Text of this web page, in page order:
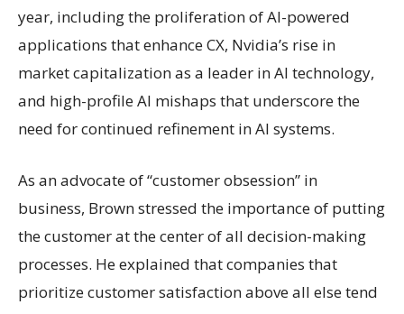
year, including the proliferation of AI-powered
applications that enhance CX, Nvidia’s rise in
market capitalization as a leader in AI technology,
and high-profile AI mishaps that underscore the
need for continued refinement in AI systems.
As an advocate of “customer obsession” in
business, Brown stressed the importance of putting
the customer at the center of all decision-making
processes. He explained that companies that
prioritize customer satisfaction above all else tend